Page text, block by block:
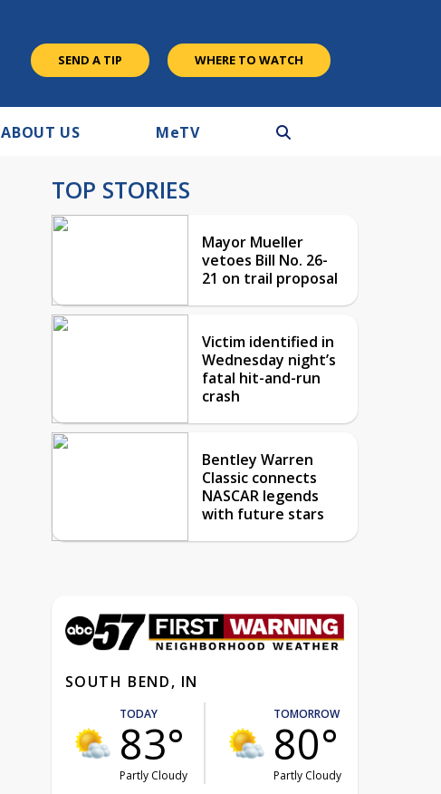
SEND A TIP WHERE TO WATCH
ABOUT US MeTV
TOP STORIES
Mayor Mueller
vetoes Bill No. 26-
21 on trail proposal
Victim identified in
Wednesday night’s
fatal hit-and-run
crash
Bentley Warren
Classic connects
NASCAR legends
with future stars
SOUTH BEND, IN
TODAY
83°
Partly Cloudy
TOMORROW
80°
Partly Cloudy